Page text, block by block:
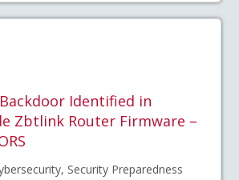
Backdoor Identified in
Zbtlink Router Firmware –
Security Preparedness